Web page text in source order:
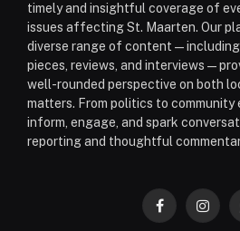
timely and insightful coverage of
issues affecting St. Maarten. Our
diverse range of content—including
pieces, reviews, and
well-rounded perspective on both
matters. From politics to community
inform, engage, and spark
reporting and thoughtful
Facebook